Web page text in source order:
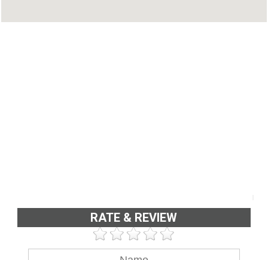
RATE & REVIEW